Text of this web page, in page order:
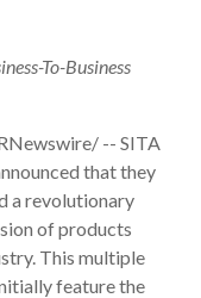
To-Business
-- SITA
that they
a revolutionary
of products
This multiple
feature the